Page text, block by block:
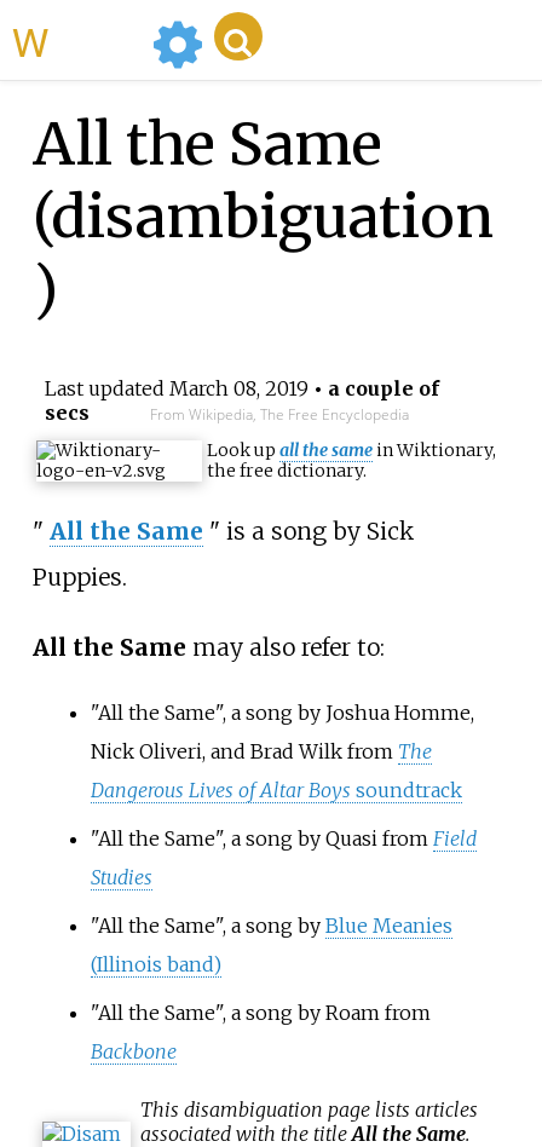
All the Same
(disambiguation
)
Last updated March 08, 2019 • a couple of
secs
From Wikipedia, The Free Encyclopedia
Look up all the samein Wiktionary,
the free dictionary.
" All the Same " is a song by Sick
Puppies.
All the Same may also refer to:
"All the Same", a song by Joshua Homme,
Nick Oliveri, and Brad Wilk from The
Dangerous Lives of Altar Boys soundtrack
"All the Same", a song by Quasi from Field
Studies
"All the Same", a song by Blue Meanies
(Illinois band)
"All the Same", a song by Roam from
Backbone
Thisdisambiguation page lists articles
associated with the titleAll the Same.